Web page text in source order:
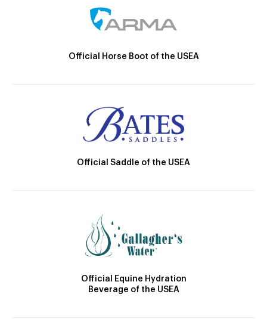
Official Horse Boot of the USEA
Official Saddle of the USEA
Official Equine Hydration
Beverage of the USEA